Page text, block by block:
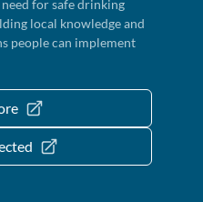
for safe drinking
local knowledge and
people can implement